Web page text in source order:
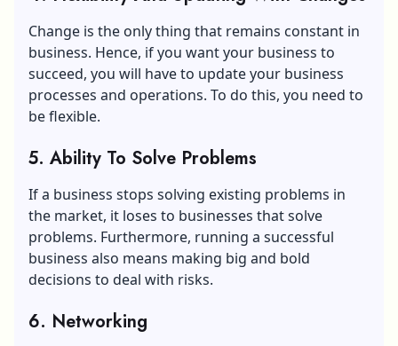
Change is the only thing that remains constant in
business. Hence, if you want your business to
succeed, you will have to update your business
processes and operations. To do this, you need to
be flexible.
5. Ability To Solve Problems
If a business stops solving existing problems in
the market, it loses to businesses that solve
problems. Furthermore, running a successful
business also means making big and bold
decisions to deal with risks.
6. Networking